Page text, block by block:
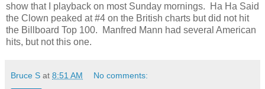
show that I playback on most Sunday mornings. Ha Ha Said
the Clown peaked at #4 on the British charts but did not hit
the Billboard Top 100. Manfred Mann had several American
hits, but not this one.
Bruce S at 8:51 AM No comments: